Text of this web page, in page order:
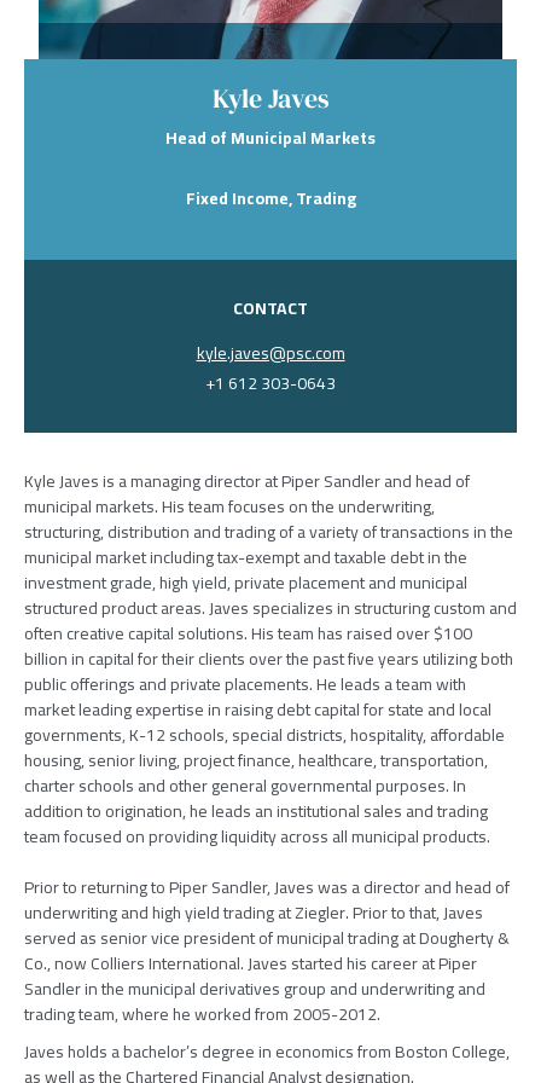
Kyle Javes
Head of Municipal Markets
Fixed Income, Trading
CONTACT
kyle.javes@psc.com
+1 612 303-0643
Kyle Javes is a managing director at Piper Sandler and head of
municipal markets. His team focuses on the underwriting,
structuring, distribution and trading of a variety of transactions in the
municipal market including tax-exempt and taxable debt in the
investment grade, high yield, private placement and municipal
structured product areas. Javes specializes in structuring custom and
often creative capital solutions. His team has raised over $100
billion in capital for their clients over the past five years utilizing both
public offerings and private placements. He leads a team with
market leading expertise in raising debt capital for state and local
governments, K-12 schools, special districts, hospitality, affordable
housing, senior living, project finance, healthcare, transportation,
charter schools and other general governmental purposes. In
addition to origination, he leads an institutional sales and trading
team focused on providing liquidity across all municipal products.
Prior to returning to Piper Sandler, Javes was a director and head of
underwriting and high yield trading at Ziegler. Prior to that, Javes
served as senior vice president of municipal trading at Dougherty &
Co., now Colliers International. Javes started his career at Piper
Sandler in the municipal derivatives group and underwriting and
trading team, where he worked from 2005-2012.
Javes holds a bachelor’s degree in economics from Boston College,